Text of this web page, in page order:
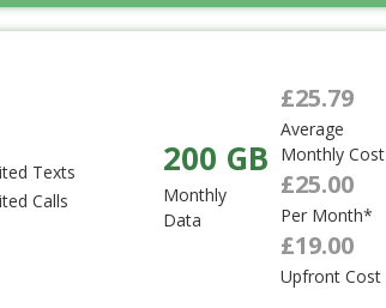
Texts
Calls
200 GB
Monthly
Data
£25.79
Average
Monthly Cost
£25.00
Per Month*
£19.00
Upfront Cost